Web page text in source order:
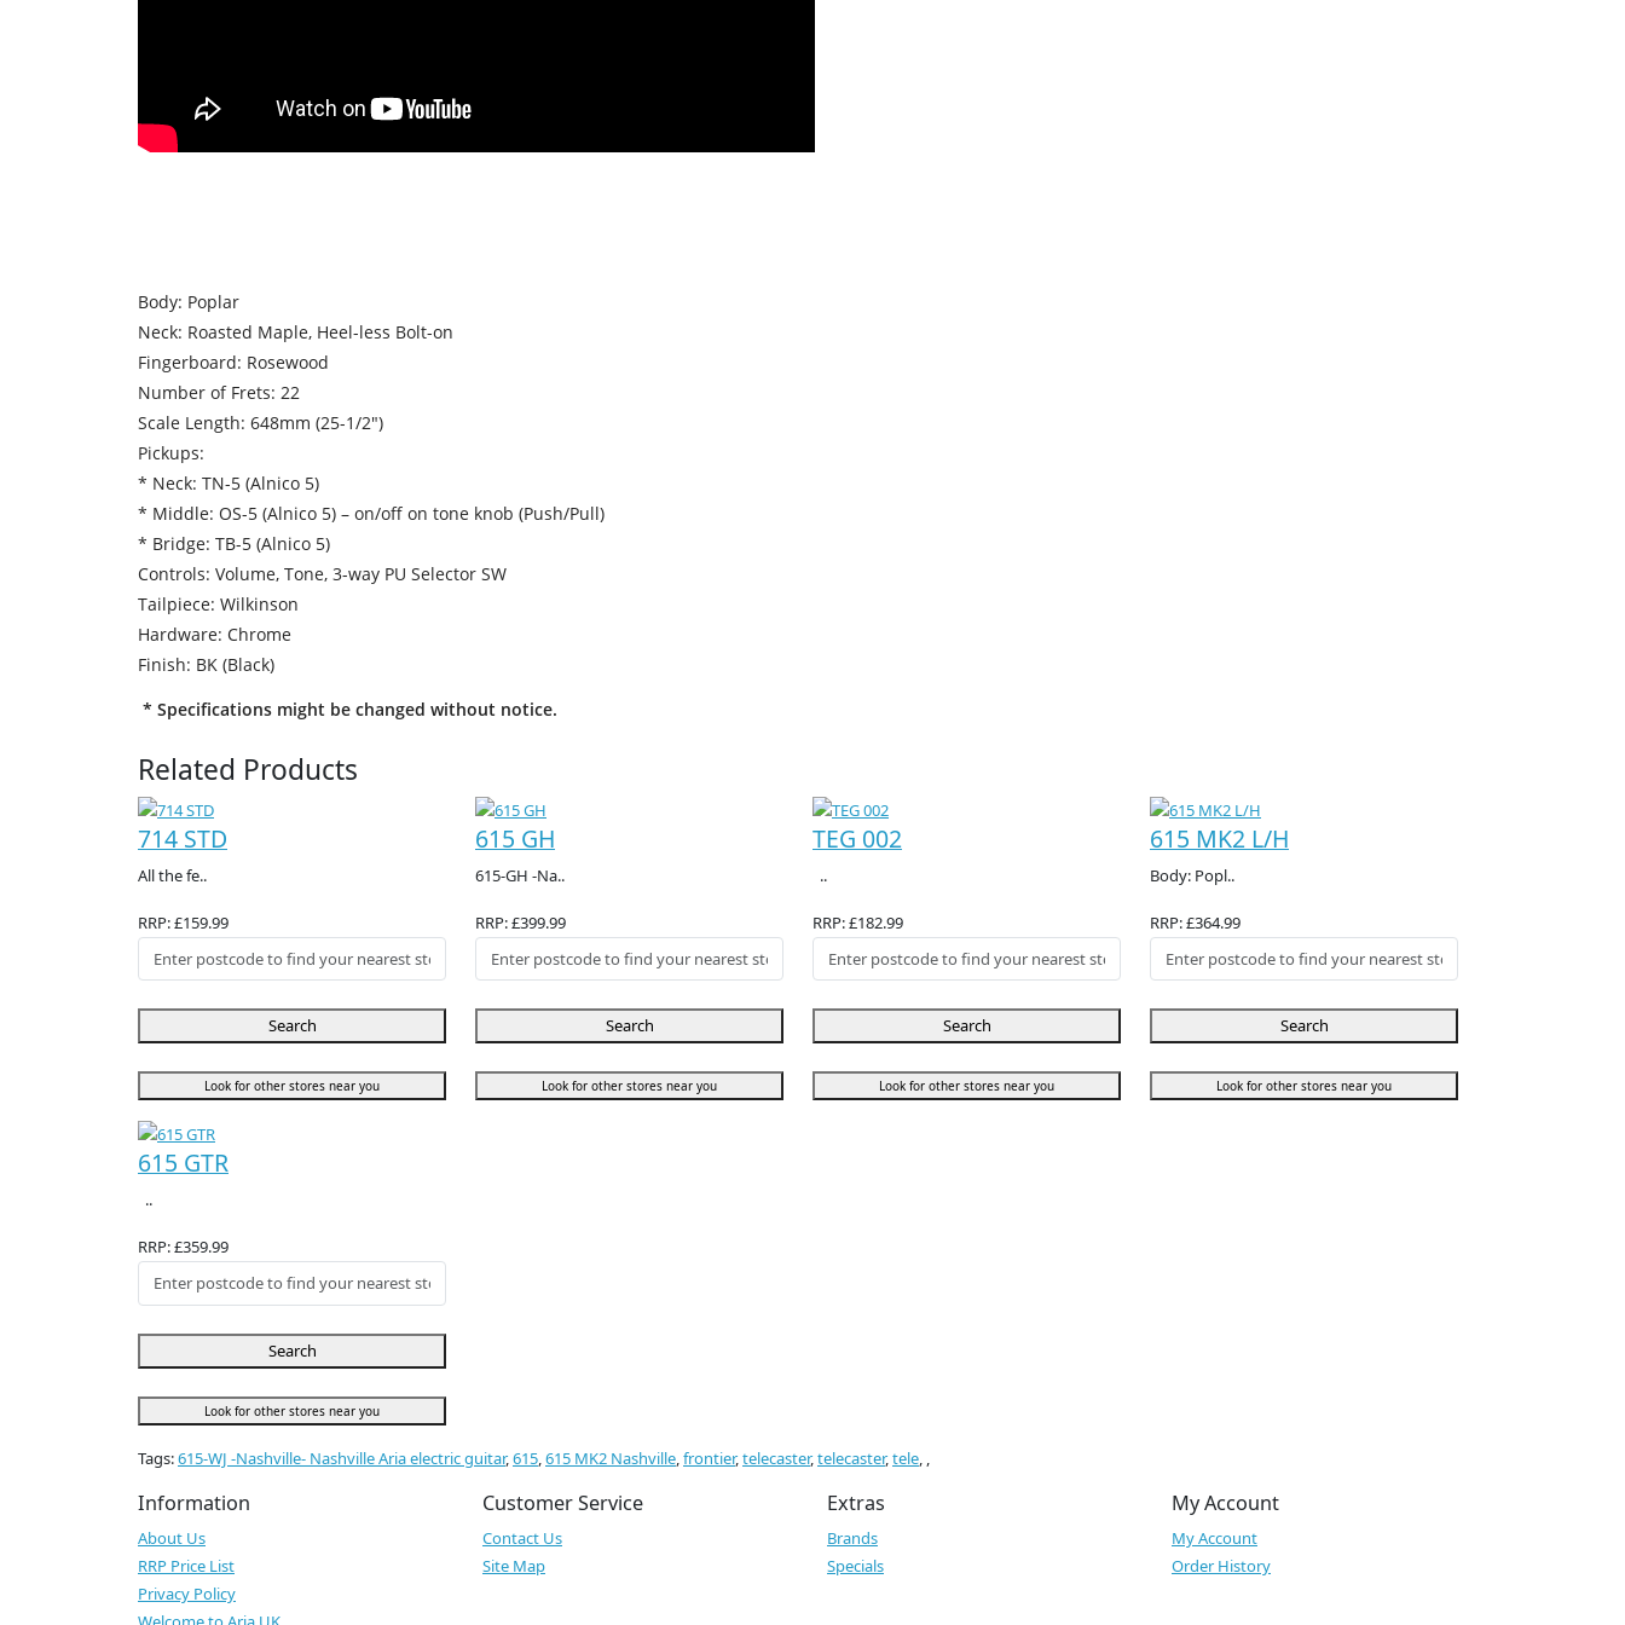
Body: Poplar
Neck: Roasted Maple, Heel-less Bolt-on
Fingerboard: Rosewood
Number of Frets: 22
Scale Length: 648mm (25-1/2″)
Pickups:
* Neck: TN-5 (Alnico 5)
* Middle: OS-5 (Alnico 5) – on/off on tone knob (Push/Pull)
* Bridge: TB-5 (Alnico 5)
Controls: Volume, Tone, 3-way PU Selector SW
Tailpiece: Wilkinson
Hardware: Chrome
Finish: BK (Black)
* Specifications might be changed without notice.
Related Products
714 STD
All the fe..
RRP: £159.99
Search
Look for other stores near you
615 GH
615-GH -Na..
RRP: £399.99
Search
Look for other stores near you
TEG 002
..
RRP: £182.99
Search
Look for other stores near you
615 MK2 L/H
Body: Popl..
RRP: £364.99
Search
Look for other stores near you
615 GTR
..
RRP: £359.99
Search
Look for other stores near you
Tags:615-WJ -Nashville- Nashville Aria electric guitar,615,615 MK2 Nashville,frontier,telecaster,telecaster,tele, ,
Information
About Us
RRP Price List
Privacy Policy
Customer Service
Contact Us
Site Map
Extras
Brands
Specials
My Account
My Account
Order History